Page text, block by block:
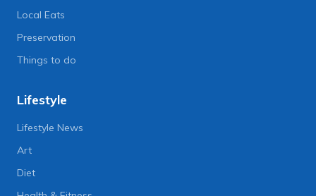
Local Eats
Preservation
Things to do
Lifestyle
Lifestyle News
Art
Diet